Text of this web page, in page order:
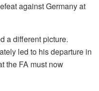
against Germany at
a different picture.
led to his departure in
the FA must now